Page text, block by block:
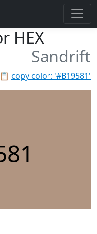
HEX
Sandrift
📋 copy color: '#B19581'